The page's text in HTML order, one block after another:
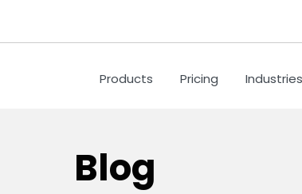
Products Pricing Industries
Blog